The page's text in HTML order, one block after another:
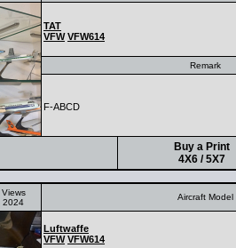
TAT
VFW VFW614
Remark
F-ABCD
Buy a Print
4X6 / 5X7
Views
2024
Aircraft Model
Luftwaffe
VFW VFW614